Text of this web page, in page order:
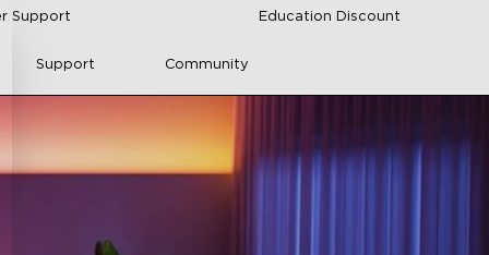
Support Education Discount
Support Community